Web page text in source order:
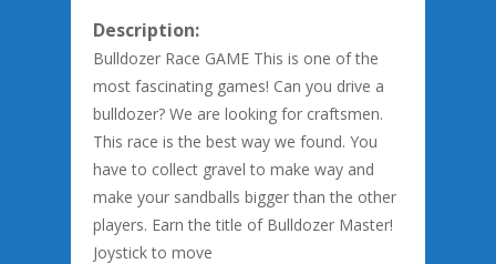
Description:
Bulldozer Race GAME This is one of the
most fascinating games! Can you drive a
bulldozer? We are looking for craftsmen.
This race is the best way we found. You
have to collect gravel to make way and
make your sandballs bigger than the other
players. Earn the title of Bulldozer Master!
Joystick to move